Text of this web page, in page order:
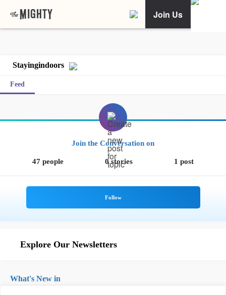
Join Us
Stayingindoors
Feed
Join the Conversation on
47 people 0 stories 1 post
Explore Our Newsletters
What's New in